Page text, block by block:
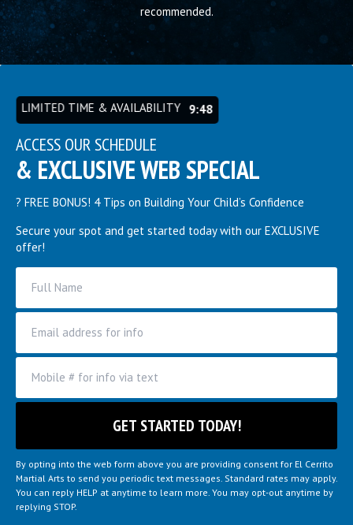
recommended.
LIMITED TIME & AVAILABILITY 9:44
ACCESS OUR SCHEDULE
& EXCLUSIVE WEB SPECIAL
? FREE BONUS! 4 Tips on Building Your Child’s Confidence
Secure your spot and get started today with our EXCLUSIVE
offer!
By opting into the web form above you are providing consent for El Cerrito
Martial Arts to send you periodic text messages. Standard rates may apply.
You can reply HELP at anytime to learn more. You may opt-out anytime by
replying STOP.